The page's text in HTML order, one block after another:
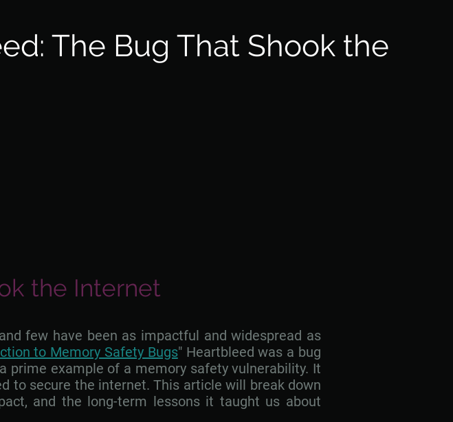
The Bug That Shook the
the Internet
few have been as impactful and widespread as
to Memory Safety Bugs" Heartbleed was a bug
prime example of a memory safety vulnerability. It
to secure the internet. This article will break down
and the long-term lessons it taught us about